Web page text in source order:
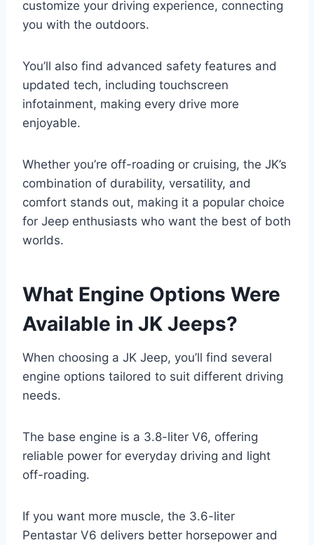
customize your driving experience, connecting
you with the outdoors.
You’ll also find advanced safety features and
updated tech, including touchscreen
infotainment, making every drive more
enjoyable.
Whether you’re off-roading or cruising, the JK’s
combination of durability, versatility, and
comfort stands out, making it a popular choice
for Jeep enthusiasts who want the best of both
worlds.
What Engine Options Were
Available in JK Jeeps?
When choosing a JK Jeep, you’ll find several
engine options tailored to suit different driving
needs.
The base engine is a 3.8-liter V6, offering
reliable power for everyday driving and light
off-roading.
If you want more muscle, the 3.6-liter
Pentastar V6 delivers better horsepower and